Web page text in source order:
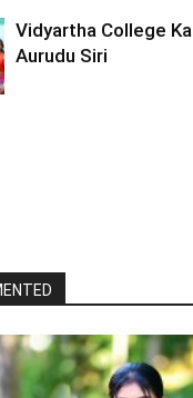
Vidyartha College
Aurudu Siri